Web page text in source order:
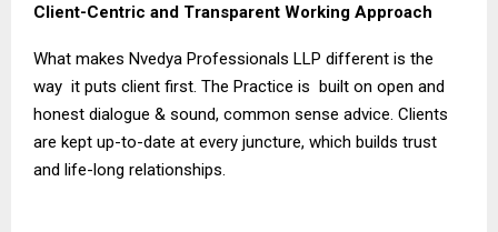
Client-Centric and Transparent Working Approach
What makes Nvedya Professionals LLP different is the
way it puts client first. The Practice is built on open and
honest dialogue & sound, common sense advice. Clients
are kept up-to-date at every juncture, which builds trust
and life-long relationships.